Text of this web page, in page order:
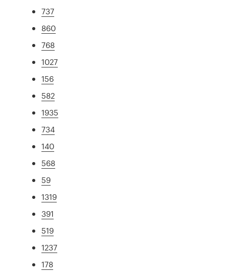
737
860
768
1027
156
582
1935
734
140
568
59
1319
391
519
1237
178